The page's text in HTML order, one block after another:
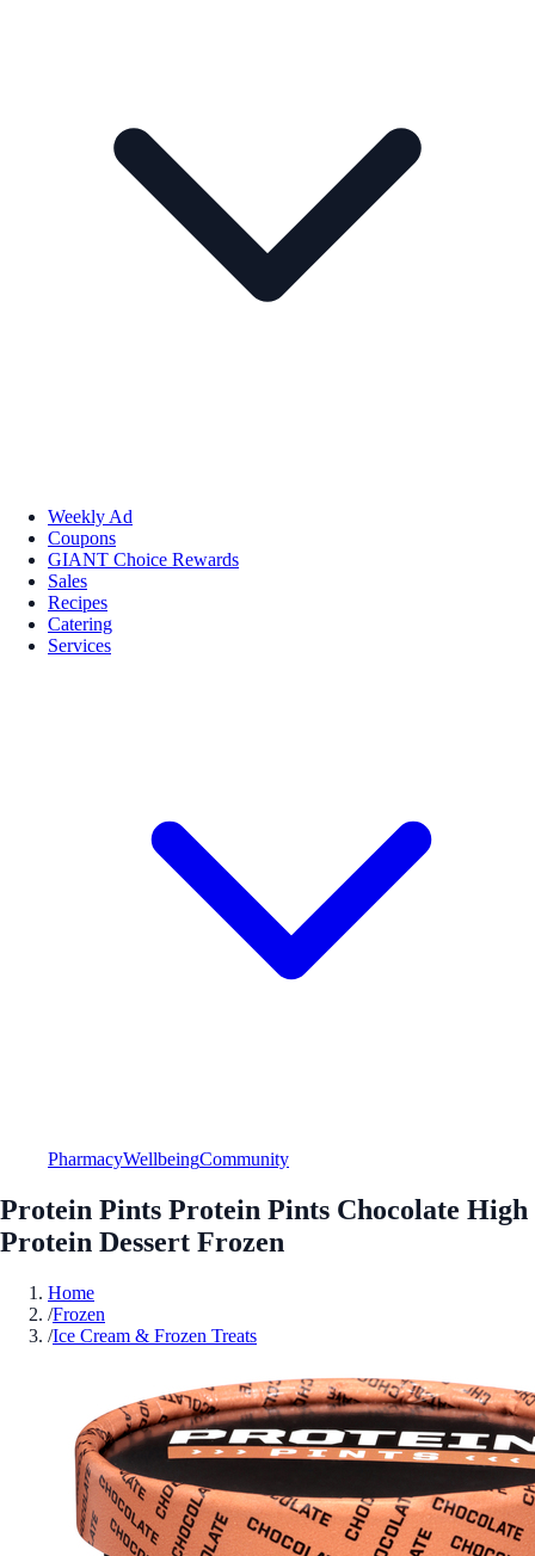
Weekly Ad
Coupons
GIANT Choice Rewards
Sales
Recipes
Catering
Services
PharmacyWellbeingCommunity
Protein Pints Protein Pints Chocolate High
Protein Dessert Frozen
Home
/Frozen
/Ice Cream & Frozen Treats